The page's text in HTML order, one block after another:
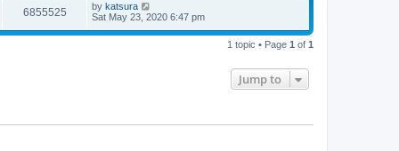
6855525 by katsura
Sat May 23, 2020 6:47 pm
1 topic • Page 1 of 1
Jump to